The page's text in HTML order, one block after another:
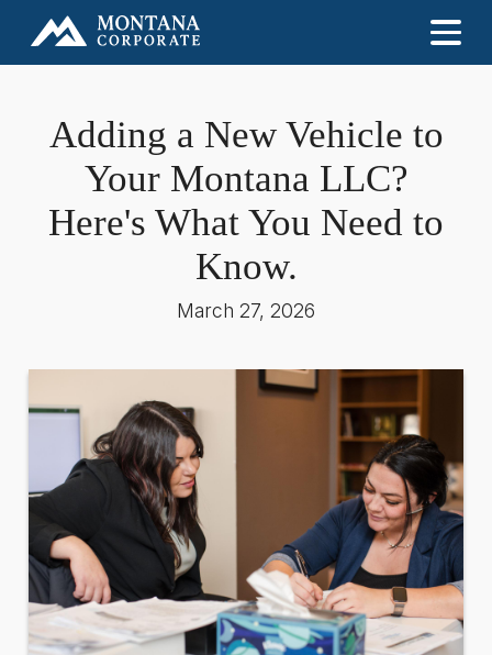
Adding a New Vehicle to
Your Montana LLC?
Here's What You Need to
Know.
March 27, 2026